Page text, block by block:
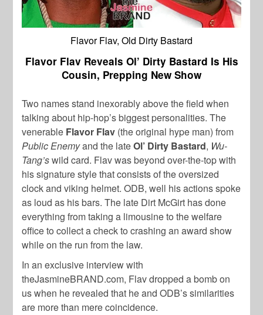
Flavor Flav, Old Dirty Bastard
Flavor Flav Reveals Ol’ Dirty Bastard Is His
Cousin, Prepping New Show
Two names stand inexorably above the field when
talking about hip-hop’s biggest personalities. The
venerable Flavor Flav (the original hype man) from
Public Enemyand the lateOl’ Dirty Bastard, Wu-
Tang’swild card. Flav was beyond over-the-top with
his signature style that consists of the oversized
clock and viking helmet. ODB, well his actions spoke
as loud as his bars. The late Dirt McGirt has done
everything from taking a limousine to the welfare
office to collect a check to crashing an award show
while on the run from the law.
In an exclusive interview with
theJasmineBRAND.com, Flav dropped a bomb on
us when he revealed that he and ODB’s similarities
are more than mere coincidence.